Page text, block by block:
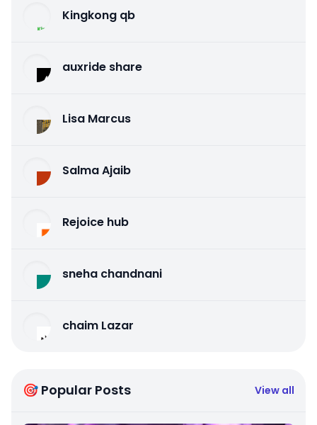
Kingkong qb
auxride share
Lisa Marcus
Salma Ajaib
Rejoice hub
sneha chandnani
chaim Lazar
🎯 Popular Posts View all